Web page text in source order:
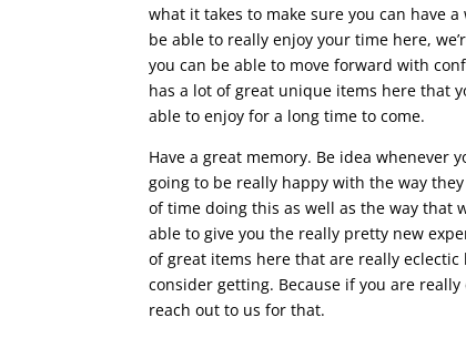
what it takes to make sure you can have
be able to really enjoy your time here,
you can be able to move forward with
has a lot of great unique items here that
able to enjoy for a long time to come.
Have a great memory. Be idea whenever
going to be really happy with the way
of time doing this as well as the way that
able to give you the really pretty new
of great items here that are really
consider getting. Because if you are
reach out to us for that.